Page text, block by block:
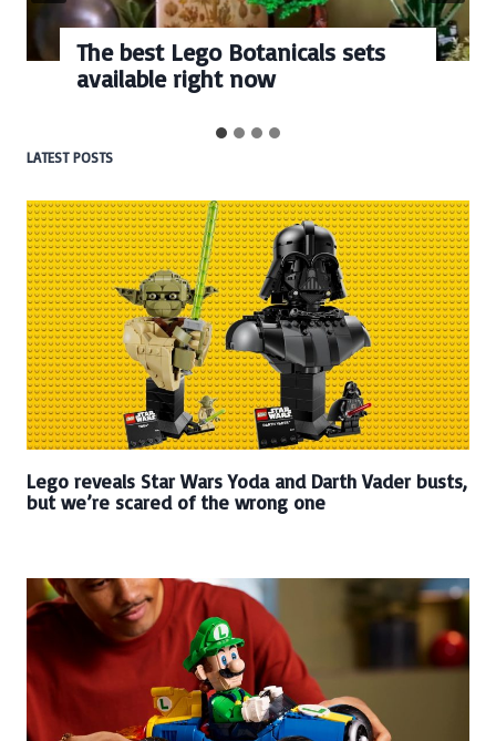
The best Lego Botanicals sets
available right now
LATEST POSTS
Lego reveals Star Wars Yoda and Darth Vader busts,
but we’re scared of the wrong one